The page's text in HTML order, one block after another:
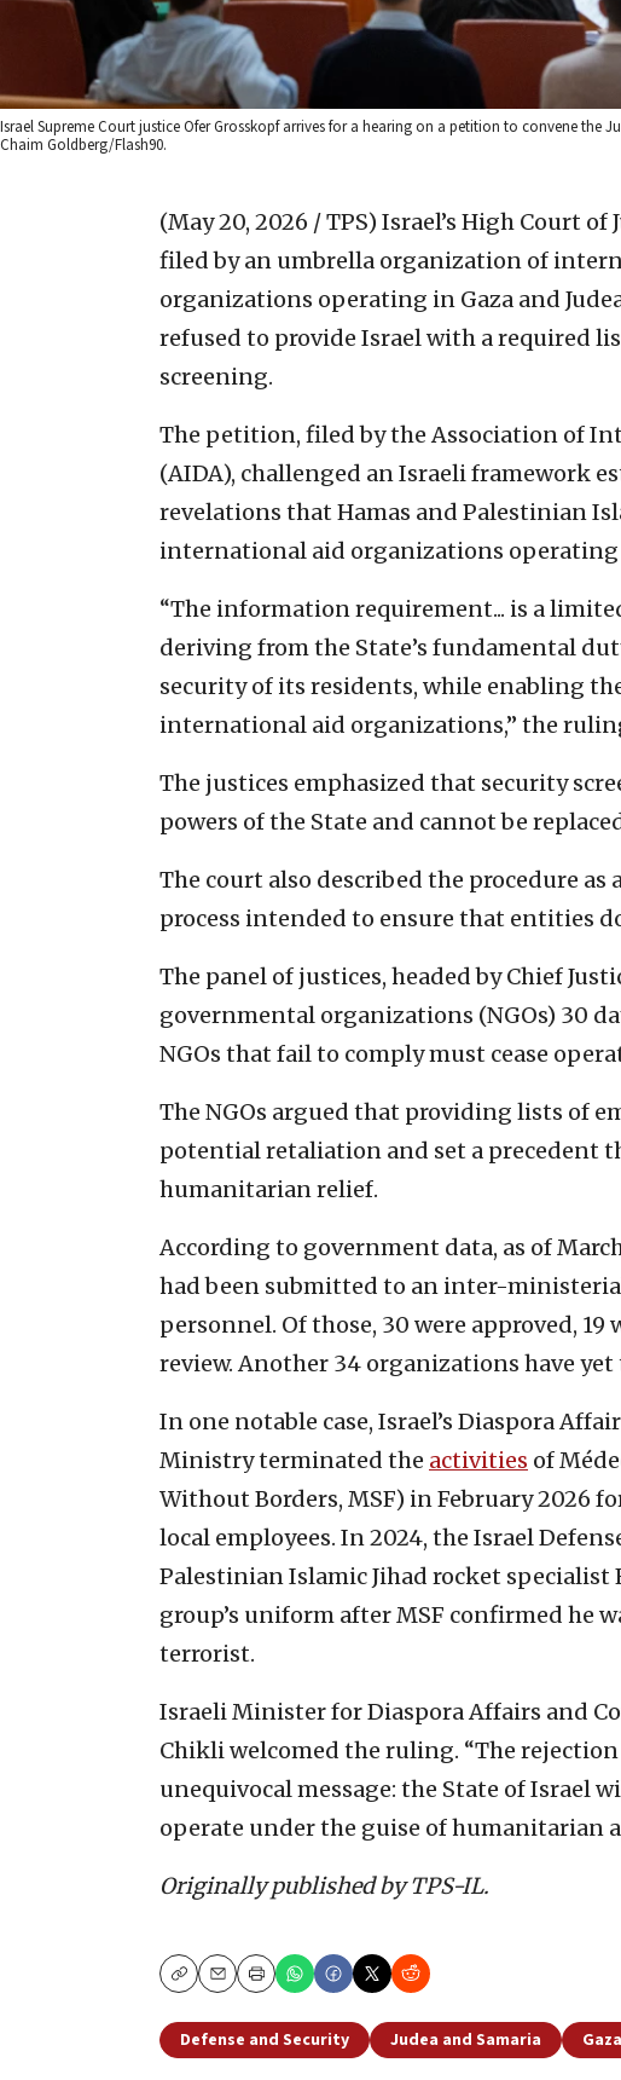
Israel Supreme Court justice Ofer Grosskopf arrives for a hearing on a petition to convene the
Chaim Goldberg/Flash90.
(May 20, 2026 / TPS) Israel’s High Court
filed by an umbrella organization of
organizations operating in Gaza and
refused to provide Israel with a required
screening.
The petition, filed by the Association of
(AIDA), challenged an Israeli framework
revelations that Hamas and Palestinian
international aid organizations
“The information requirement... is a
deriving from the State’s fundamental
security of its residents, while enabling
international aid organizations,” the
The justices emphasized that security
powers of the State and cannot be
The court also described the procedure
process intended to ensure that entities
The panel of justices, headed by Chief
governmental organizations (NGOs) 30
NGOs that fail to comply must cease
The NGOs argued that providing lists of
potential retaliation and set a precedent
humanitarian relief.
According to government data, as of
had been submitted to an inter-
personnel. Of those, 30 were approved,
review. Another 34 organizations have
In one notable case, Israel’s Diaspora
Ministry terminated the activities of
Without Borders, MSF) in February 2026
local employees. In 2024, the Israel
Palestinian Islamic Jihad rocket
group’s uniform after MSF confirmed he
terrorist.
Israeli Minister for Diaspora Affairs and
Chikli welcomed the ruling. “The
unequivocal message: the State of Israel
operate under the guise of humanitarian
Originally published by TPS-IL.
CopyEmailPrint
Defense and Security Judea and Samaria